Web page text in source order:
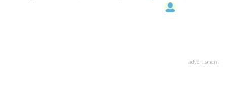
advertisment